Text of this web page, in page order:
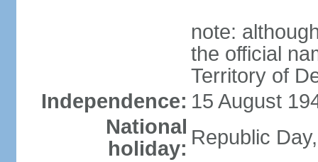
note:
the official
Territory of
Independence: 15 August
National
holiday: Republic